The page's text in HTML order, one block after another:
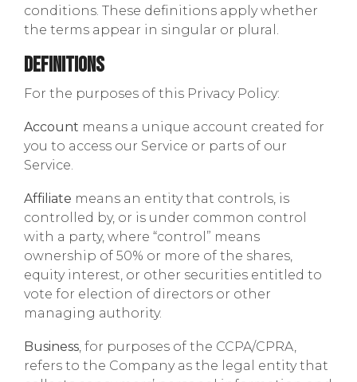
conditions. These definitions apply whether
the terms appear in singular or plural.
Definitions
For the purposes of this Privacy Policy:
Account means a unique account created for
you to access our Service or parts of our
Service.
Affiliate means an entity that controls, is
controlled by, or is under common control
with a party, where “control” means
ownership of 50% or more of the shares,
equity interest, or other securities entitled to
vote for election of directors or other
managing authority.
Business, for purposes of the CCPA/CPRA,
refers to the Company as the legal entity that